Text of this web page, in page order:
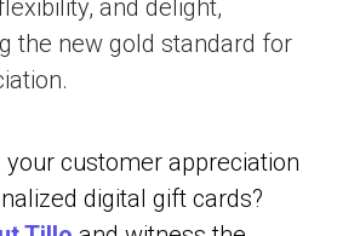
and delight,
the new gold standard for
your customer appreciation
digital gift cards?